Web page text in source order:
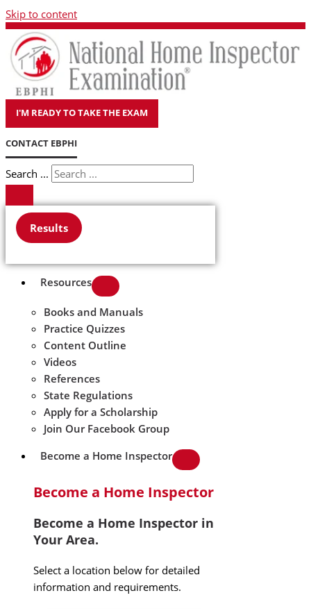
Skip to content
I'M READY TO TAKE THE EXAM
CONTACT EBPHI
Search ...
Results
Resources
Books and Manuals
Practice Quizzes
Content Outline
Videos
References
State Regulations
Apply for a Scholarship
Join Our Facebook Group
Become a Home Inspector
Become a Home Inspector
Become a Home Inspector in
Your Area.
Select a location below for detailed
information and requirements.